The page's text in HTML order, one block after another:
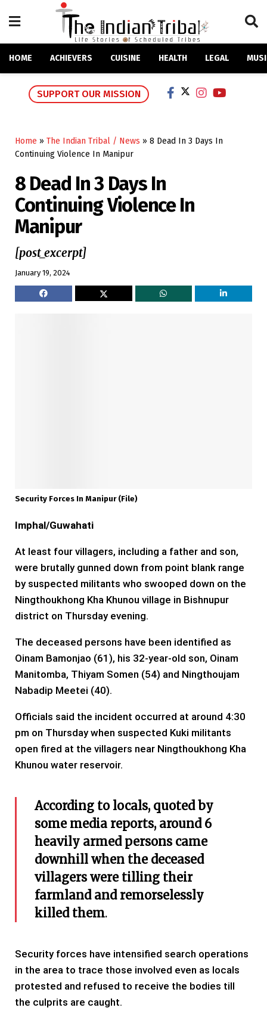
HOME ACHIEVERS CUISINE HEALTH LEGAL
SUPPORT OUR MISSION
Home » The Indian Tribal / News » 8 Dead In 3 Days In
Continuing Violence In Manipur
8 Dead In 3 Days In
Continuing Violence In
Manipur
[post_excerpt]
January 19, 2024
Security Forces In Manipur (file)
Imphal/Guwahati
At least four villagers, including a father and son,
were brutally gunned down from point blank range
by suspected militants who swooped down on the
Ningthoukhong Kha Khunou village in Bishnupur
district on Thursday evening.
The deceased persons have been identified as
Oinam Bamonjao (61), his 32-year-old son, Oinam
Manitomba, Thiyam Somen (54) and Ningthoujam
Nabadip Meetei (40).
Officials said the incident occurred at around 4:30
pm on Thursday when suspected Kuki militants
open fired at the villagers near Ningthoukhong Kha
Khunou water reservoir.
According to locals, quoted by
some media reports, around 6
heavily armed persons came
downhill when the deceased
villagers were tilling their
farmland and remorselessly
killed them.
Security forces have intensified search operations
in the area to trace those involved even as locals
protested and refused to receive the bodies till
the culprits are caught.